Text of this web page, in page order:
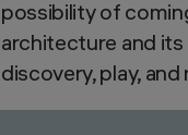
possibility of
architecture and
discovery, play,